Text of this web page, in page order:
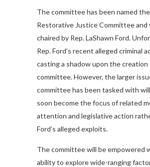
The committee has been named the
Restorative Justice Committee and
chaired by Rep. LaShawn Ford.
Rep. Ford’s recent alleged criminal
casting a shadow upon the
committee. However, the larger
committee has been tasked with
soon become the focus of related
attention and legislative action
Ford’s alleged exploits.
The committee will be empowered
ability to explore wide-ranging